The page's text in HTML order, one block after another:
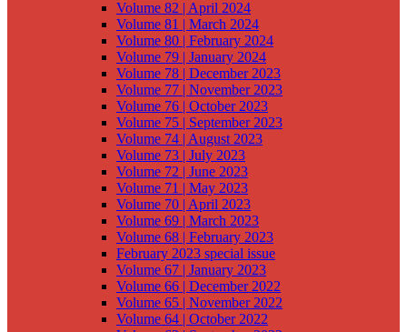
Volume 82 | April 2024
Volume 81 | March 2024
Volume 80 | February 2024
Volume 79 | January 2024
Volume 78 | December 2023
Volume 77 | November 2023
Volume 76 | October 2023
Volume 75 | September 2023
Volume 74 | August 2023
Volume 73 | July 2023
Volume 72 | June 2023
Volume 71 | May 2023
Volume 70 | April 2023
Volume 69 | March 2023
Volume 68 | February 2023
February 2023 special issue
Volume 67 | January 2023
Volume 66 | December 2022
Volume 65 | November 2022
Volume 64 | October 2022